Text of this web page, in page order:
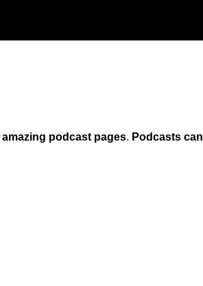
amazing podcast pages. Podcasts